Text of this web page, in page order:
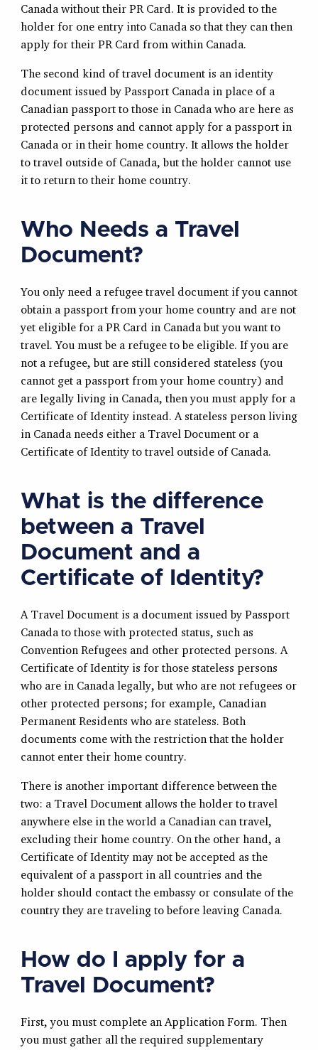
Canada without their PR Card. It is provided to the
holder for one entry into Canada so that they can then
apply for their PR Card from within Canada.
The second kind of travel document is an identity
document issued by Passport Canada in place of a
Canadian passport to those in Canada who are here as
protected persons and cannot apply for a passport in
Canada or in their home country. It allows the holder
to travel outside of Canada, but the holder cannot use
it to return to their home country.
Who Needs a Travel
Document?
You only need a refugee travel document if you cannot
obtain a passport from your home country and are not
yet eligible for a PR Card in Canada but you want to
travel. You must be a refugee to be eligible. If you are
not a refugee, but are still considered stateless (you
cannot get a passport from your home country) and
are legally living in Canada, then you must apply for a
Certificate of Identity instead. A stateless person living
in Canada needs either a Travel Document or a
Certificate of Identity to travel outside of Canada.
What is the difference
between a Travel
Document and a
Certificate of Identity?
A Travel Document is a document issued by Passport
Canada to those with protected status, such as
Convention Refugees and other protected persons. A
Certificate of Identity is for those stateless persons
who are in Canada legally, but who are not refugees or
other protected persons; for example, Canadian
Permanent Residents who are stateless. Both
documents come with the restriction that the holder
cannot enter their home country.
There is another important difference between the
two: a Travel Document allows the holder to travel
anywhere else in the world a Canadian can travel,
excluding their home country. On the other hand, a
Certificate of Identity may not be accepted as the
equivalent of a passport in all countries and the
holder should contact the embassy or consulate of the
country they are traveling to before leaving Canada.
How do I apply for a
Travel Document?
First, you must complete an Application Form. Then
you must gather all the required supplementary